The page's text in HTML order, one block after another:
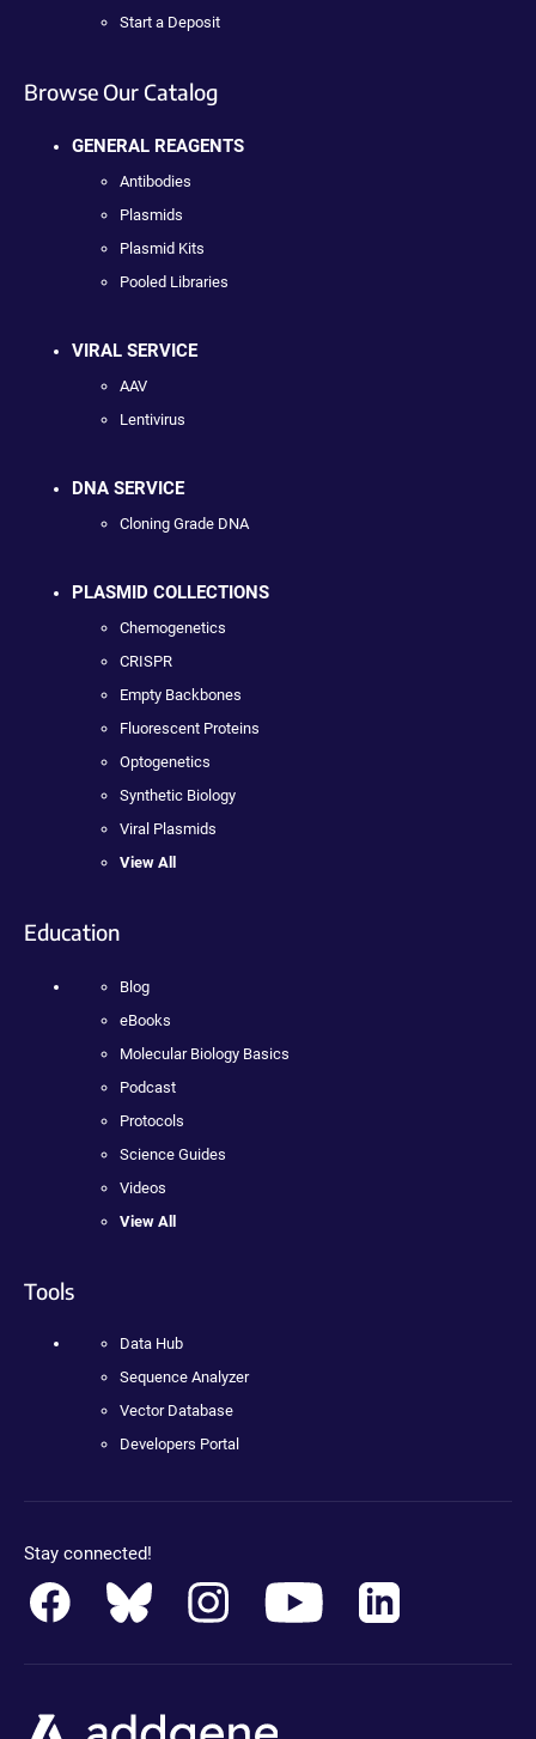
Start a Deposit
Browse Our Catalog
GENERAL REAGENTS
Antibodies
Plasmids
Plasmid Kits
Pooled Libraries
VIRAL SERVICE
AAV
Lentivirus
DNA SERVICE
Cloning Grade DNA
PLASMID COLLECTIONS
Chemogenetics
CRISPR
Empty Backbones
Fluorescent Proteins
Optogenetics
Synthetic Biology
Viral Plasmids
View All
Education
Blog
eBooks
Molecular Biology Basics
Podcast
Protocols
Science Guides
Videos
View All
Tools
Data Hub
Sequence Analyzer
Vector Database
Developers Portal
Stay connected!